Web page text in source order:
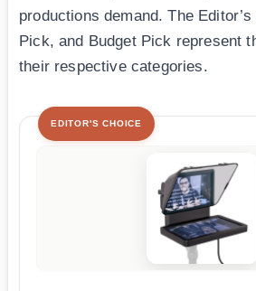
productions demand. The
Pick, and Budget Pick represent
their respective categories.
EDITOR'S CHOICE